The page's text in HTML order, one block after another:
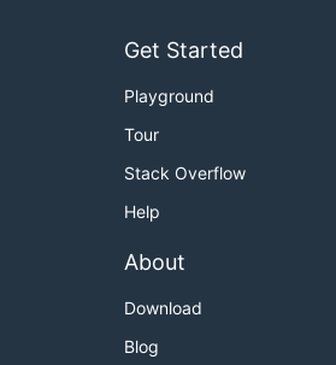
Get Started
Playground
Tour
Stack Overflow
Help
About
Download
Blog